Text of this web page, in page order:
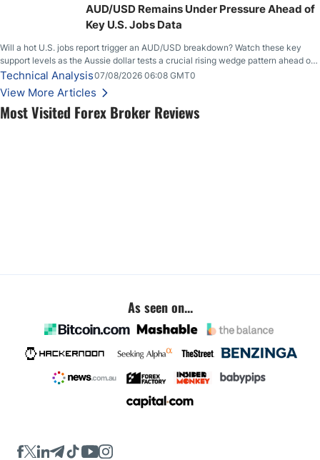
Most Visited Forex Broker Reviews
AUD/USD Remains Under Pressure Ahead of
Key U.S. Jobs Data
Will a hot U.S. jobs report trigger an AUD/USD breakdown? Watch these key
support levels as the Aussie dollar tests a crucial rising wedge pattern ahead of
key employment data.
Technical Analysis07/08/2026 06:08 GMT0
View More Articles
As seen on...